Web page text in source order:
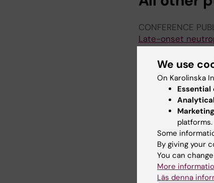
CONFERENCE
Late-onset
CONFERENCE
Lack of B-cell
Kallin S; Hallberg
Svenningsson A
CONFERENCE
Prediction of
Kallin S; Hallberg
Svenningsson A
We use
On Karolinska
Essential
platforms.
Some
By giving your
You can
More
Läs denna